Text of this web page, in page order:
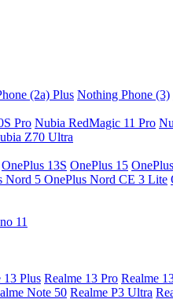
(2a) Plus Nothing Phone (3)
Pro Nubia RedMagic 11 Pro
Z70 Ultra
OnePlus 13S OnePlus 15
Nord 5 OnePlus Nord CE 3 Lite
11
13 Plus Realme 13 Pro Realme
Note 50 Realme P3 Ultra